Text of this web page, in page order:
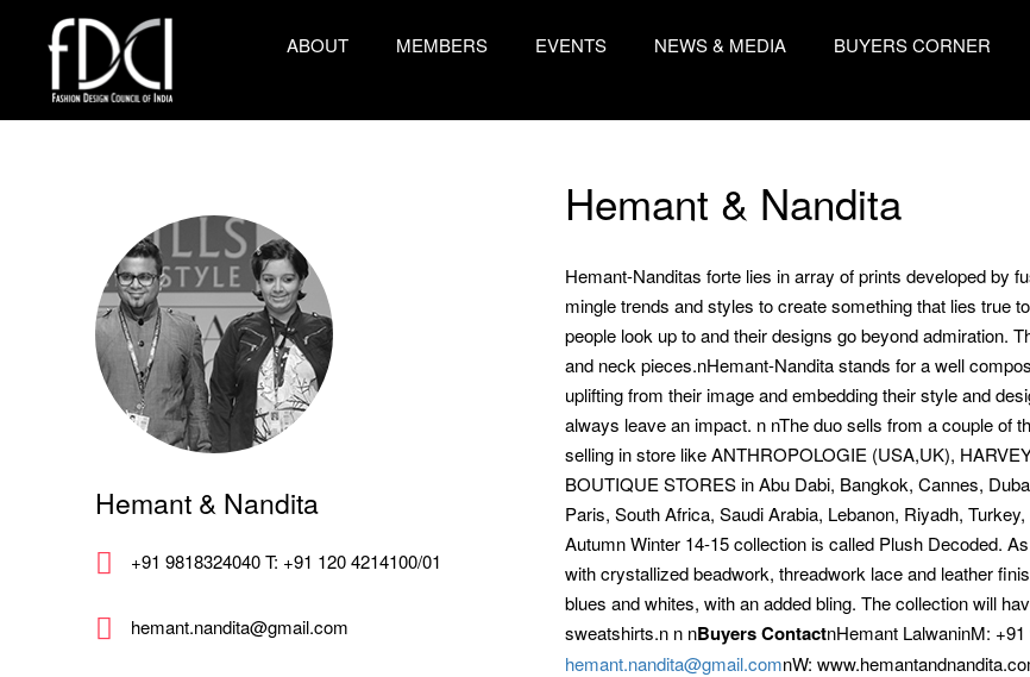
ABOUT MEMBERS EVENTS NEWS & MEDIA BUYERS CORNER
Hemant & Nandita
+91 9818324040 T: +91 120 4214100/01
hemant.nandita@gmail.com
Hemant & Nandita
Hemant-Nanditas forte lies in array of prints developed by
mingle trends and styles to create something that lies true
people look up to and their designs go beyond admiration.
and neck pieces.nHemant-Nandita stands for a well
uplifting from their image and embedding their style and
always leave an impact. n nThe duo sells from a couple of
selling in store like ANTHROPOLOGIE (USA,UK),
BOUTIQUE STORES in Abu Dabi, Bangkok, Cannes,
Paris, South Africa, Saudi Arabia, Lebanon, Riyadh,
Autumn Winter 14-15 collection is called Plush Decoded.
with crystallized beadwork, threadwork lace and leather
blues and whites, with an added bling. The collection will
sweatshirts.n n nBuyers ContactnHemant LalwaninM: +91
hemant.nandita@gmail.comnW: